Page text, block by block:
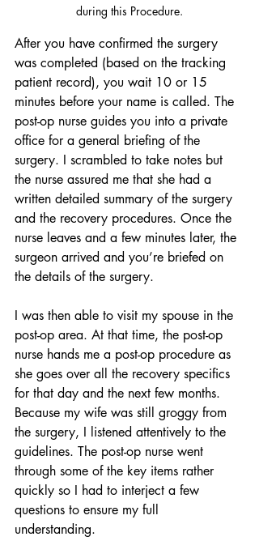
during this Procedure.
After you have confirmed the surgery
was completed (based on the tracking
patient record), you wait 10 or 15
minutes before your name is called. The
post-op nurse guides you into a private
office for a general briefing of the
surgery. I scrambled to take notes but
the nurse assured me that she had a
written detailed summary of the surgery
and the recovery procedures. Once the
nurse leaves and a few minutes later, the
surgeon arrived and you’re briefed on
the details of the surgery.
I was then able to visit my spouse in the
post-op area. At that time, the post-op
nurse hands me a post-op procedure as
she goes over all the recovery specifics
for that day and the next few months.
Because my wife was still groggy from
the surgery, I listened attentively to the
guidelines. The post-op nurse went
through some of the key items rather
quickly so I had to interject a few
questions to ensure my full
understanding.